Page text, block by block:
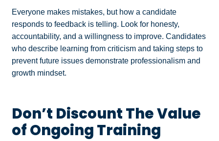
Everyone makes mistakes, but how a candidate
responds to feedback is telling. Look for honesty,
accountability, and a willingness to improve. Candidates
who describe learning from criticism and taking steps to
prevent future issues demonstrate professionalism and
growth mindset.
Don’t Discount The Value
of Ongoing Training